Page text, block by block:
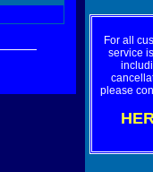
For all
service
please